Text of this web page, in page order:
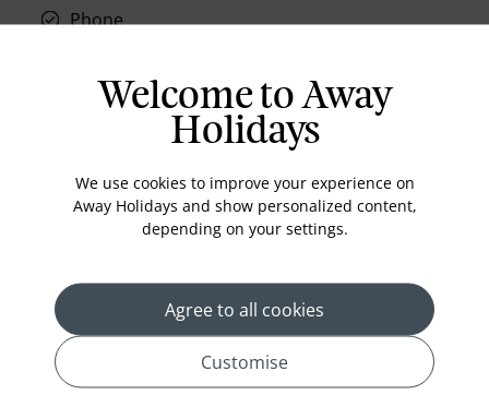
Phone
Iron and ironing board
In-room safe
Coffee Maker
Refrigerator
Welcome to Away
Holidays
We use cookies to improve your experience on
Away Holidays and show personalized content,
depending on your settings.
Agree to all cookies
Customise